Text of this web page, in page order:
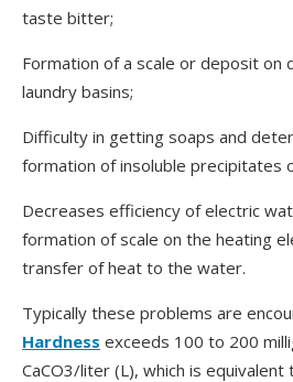
taste bitter;
Formation of a scale or deposit on
laundry basins;
Difficulty in getting soaps and
formation of insoluble precipitates
Decreases efficiency of electric
formation of scale on the heating
transfer of heat to the water.
Typically these problems are
Hardness exceeds 100 to 200
CaCO3/liter (L), which is